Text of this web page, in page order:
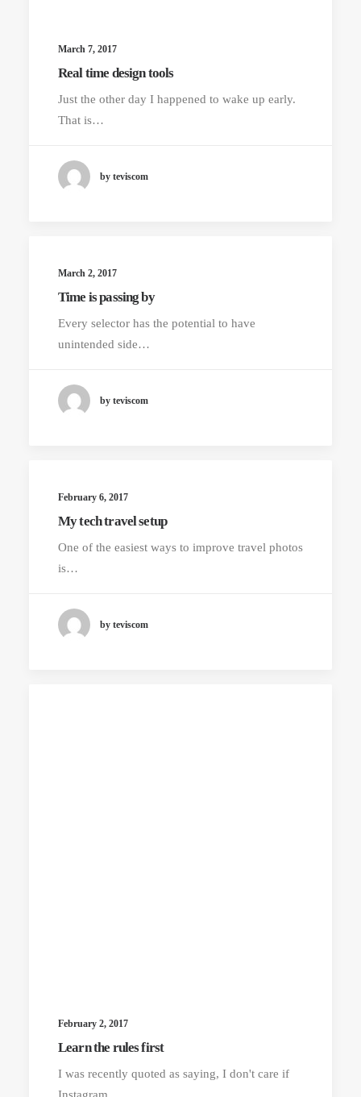
March 7, 2017
Real time design tools
Just the other day I happened to wake up early.
That is…
by teviscom
March 2, 2017
Time is passing by
Every selector has the potential to have
unintended side…
by teviscom
February 6, 2017
My tech travel setup
One of the easiest ways to improve travel photos
is…
by teviscom
February 2, 2017
Learn the rules first
I was recently quoted as saying, I don't care if